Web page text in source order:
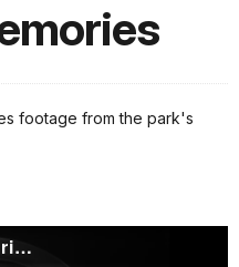
footage from the park's
Mountain Memories: Sunrise 1930s